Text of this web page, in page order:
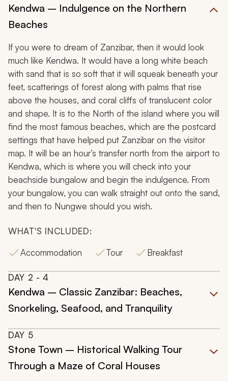
Kendwa – Indulgence on the Northern
Beaches
If you were to dream of Zanzibar, then it would look
much like Kendwa. It would have a long white beach
with sand that is so soft that it will squeak beneath your
feet, scatterings of forest along with palms that rise
above the houses, and coral cliffs of translucent color
and shape. It is to the North of the island where you will
find the most famous beaches, which are the postcard
settings that have helped put Zanzibar on the visitor
map. It will be an hour’s transfer north from the airport to
Kendwa, which is where you will check into your
beachside bungalow and begin the indulgence. From
your bungalow, you can walk straight out onto the sand,
and then to Nungwe should you wish.
WHAT'S INCLUDED:
Accommodation
Tour Breakfast
DAY 2 - 4
Kendwa – Classic Zanzibar: Beaches,
Snorkeling, Seafood, and Tranquility
DAY 5
Stone Town – Historical Walking Tour
Through a Maze of Coral Houses